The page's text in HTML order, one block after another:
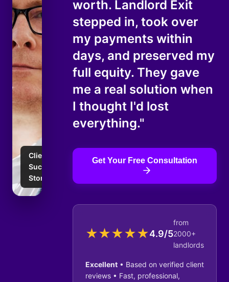
Client
Success
Story
worth. Landlord Exit
stepped in, took over
my payments within
days, and preserved my
full equity. They gave
me a real solution when
I thought I'd lost
everything."
Get Your Free Consultation
★★★★★4.9/5
from
2000+
landlords
Excellent • Based on verified client
reviews • Fast, professional,